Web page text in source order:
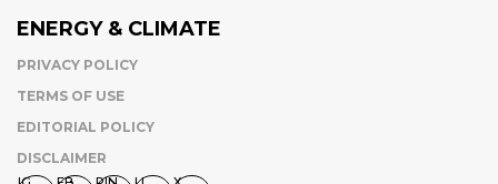
ENERGY & CLIMATE
PRIVACY POLICY
TERMS OF USE
EDITORIAL POLICY
DISCLAIMER